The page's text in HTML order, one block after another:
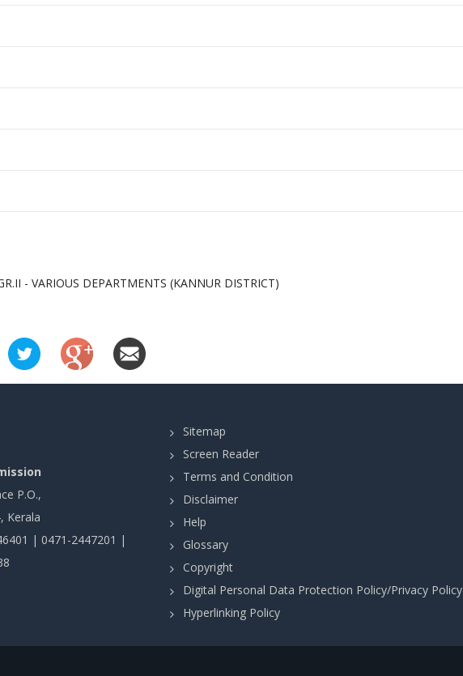
- VARIOUS DEPARTMENTS (KANNUR DISTRICT)
P.O.,
Kerala
| 0471-2447201 |
Sitemap
Screen Reader
Terms and Condition
Disclaimer
Help
Glossary
Copyright
Digital Personal Data Protection Policy/Privacy Policy
Hyperlinking Policy